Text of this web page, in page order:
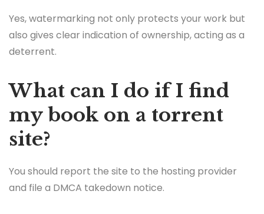
Yes, watermarking not only protects your work but
also gives clear indication of ownership, acting as a
deterrent.
What can I do if I find
my book on a torrent
site?
You should report the site to the hosting provider
and file a DMCA takedown notice.